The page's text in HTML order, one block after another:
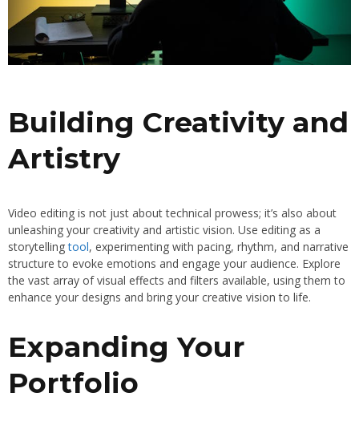
Building Creativity and
Artistry
Video editing is not just about technical prowess; it’s also about
unleashing your creativity and artistic vision. Use editing as a
storytellingtool, experimenting with pacing, rhythm, and narrative
structure to evoke emotions and engage your audience. Explore
the vast array of visual effects and filters available, using them to
enhance your designs and bring your creative vision to life.
Expanding Your
Portfolio